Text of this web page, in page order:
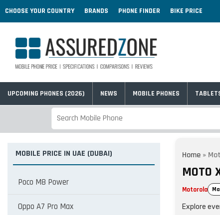
CHOOSE YOUR COUNTRY BRANDS PHONE FINDER BIKE PRICE
UPCOMING PHONES (2026) NEWS MOBILE PHONES
MOBILE PRICE IN UAE (DUBAI)
Poco M8 Power
Oppo A7 Pro Max
Home »
MOTO
Motorola
Explore